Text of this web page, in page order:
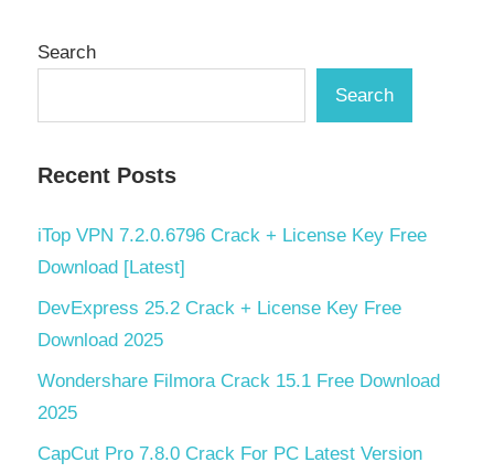
Search
Search
Recent Posts
iTop VPN 7.2.0.6796 Crack + License Key Free
Download [Latest]
DevExpress 25.2 Crack + License Key Free
Download 2025
Wondershare Filmora Crack 15.1 Free Download
2025
CapCut Pro 7.8.0 Crack For PC Latest Version